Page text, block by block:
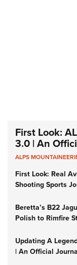
First Look:
3.0 | An
ALPS
First Look: Real
Shooting Sports
Beretta’s B22
Polish to Rimfire
Updating A
| An Official